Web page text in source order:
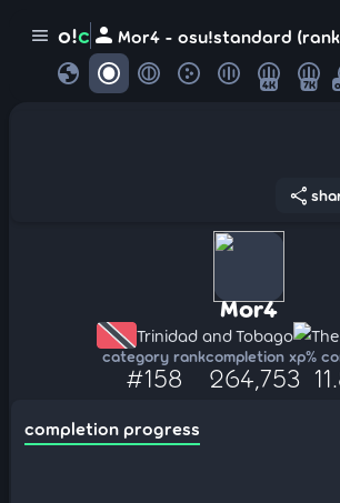
menu o!c person Mor4 - osu!standard
globe 4K 7K
share
Mor4
Trinidad and Tobago
category rank
#158
completion xp
264,753
%
completion progress